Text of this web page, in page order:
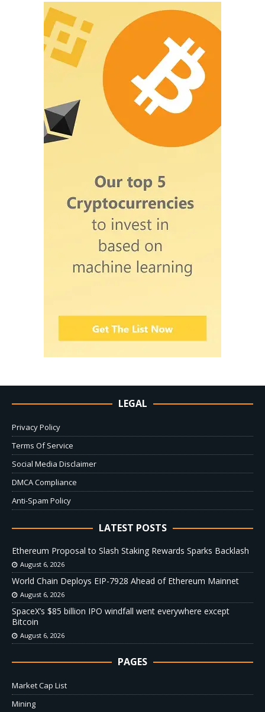
LEGAL
Privacy Policy
Terms Of Service
Social Media Disclaimer
DMCA Compliance
Anti-Spam Policy
LATEST POSTS
Ethereum Proposal to Slash Staking Rewards Sparks Backlash
August 6, 2026
World Chain Deploys EIP-7928 Ahead of Ethereum Mainnet
August 6, 2026
SpaceX’s $85 billion IPO windfall went everywhere except
Bitcoin
August 6, 2026
PAGES
Market Cap List
Mining